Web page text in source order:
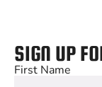
SIGN UP
First Name